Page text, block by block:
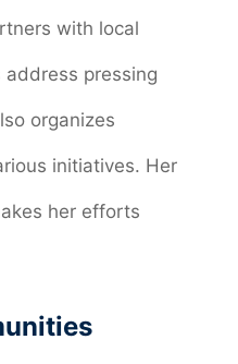
with local
address pressing
organizes
initiatives. Her
her efforts